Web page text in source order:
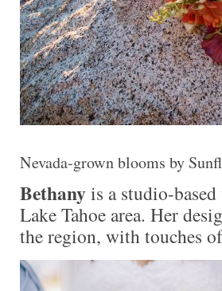
Nevada-grown blooms by
Bethanyis a studio-
Lake Tahoe area. Her
the region, with touches